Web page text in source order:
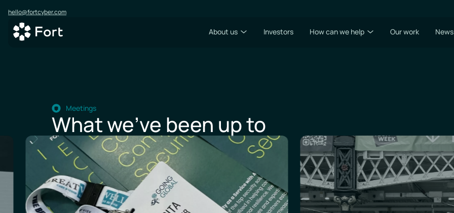
hello@fortcyber.com
About us Investors How can we help Our work News
Meetings
What we’ve been up to